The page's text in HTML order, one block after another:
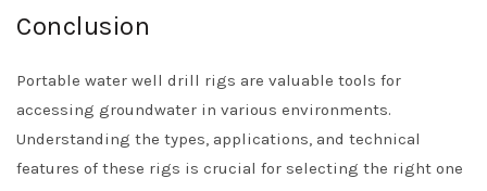
Conclusion
Portable water well drill rigs are valuable tools for
accessing groundwater in various environments.
Understanding the types, applications, and technical
features of these rigs is crucial for selecting the right one